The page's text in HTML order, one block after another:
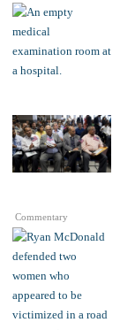
Commentary